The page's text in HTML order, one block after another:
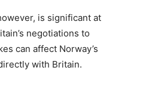
is significant at
negotiations to
can affect Norway’s
with Britain.